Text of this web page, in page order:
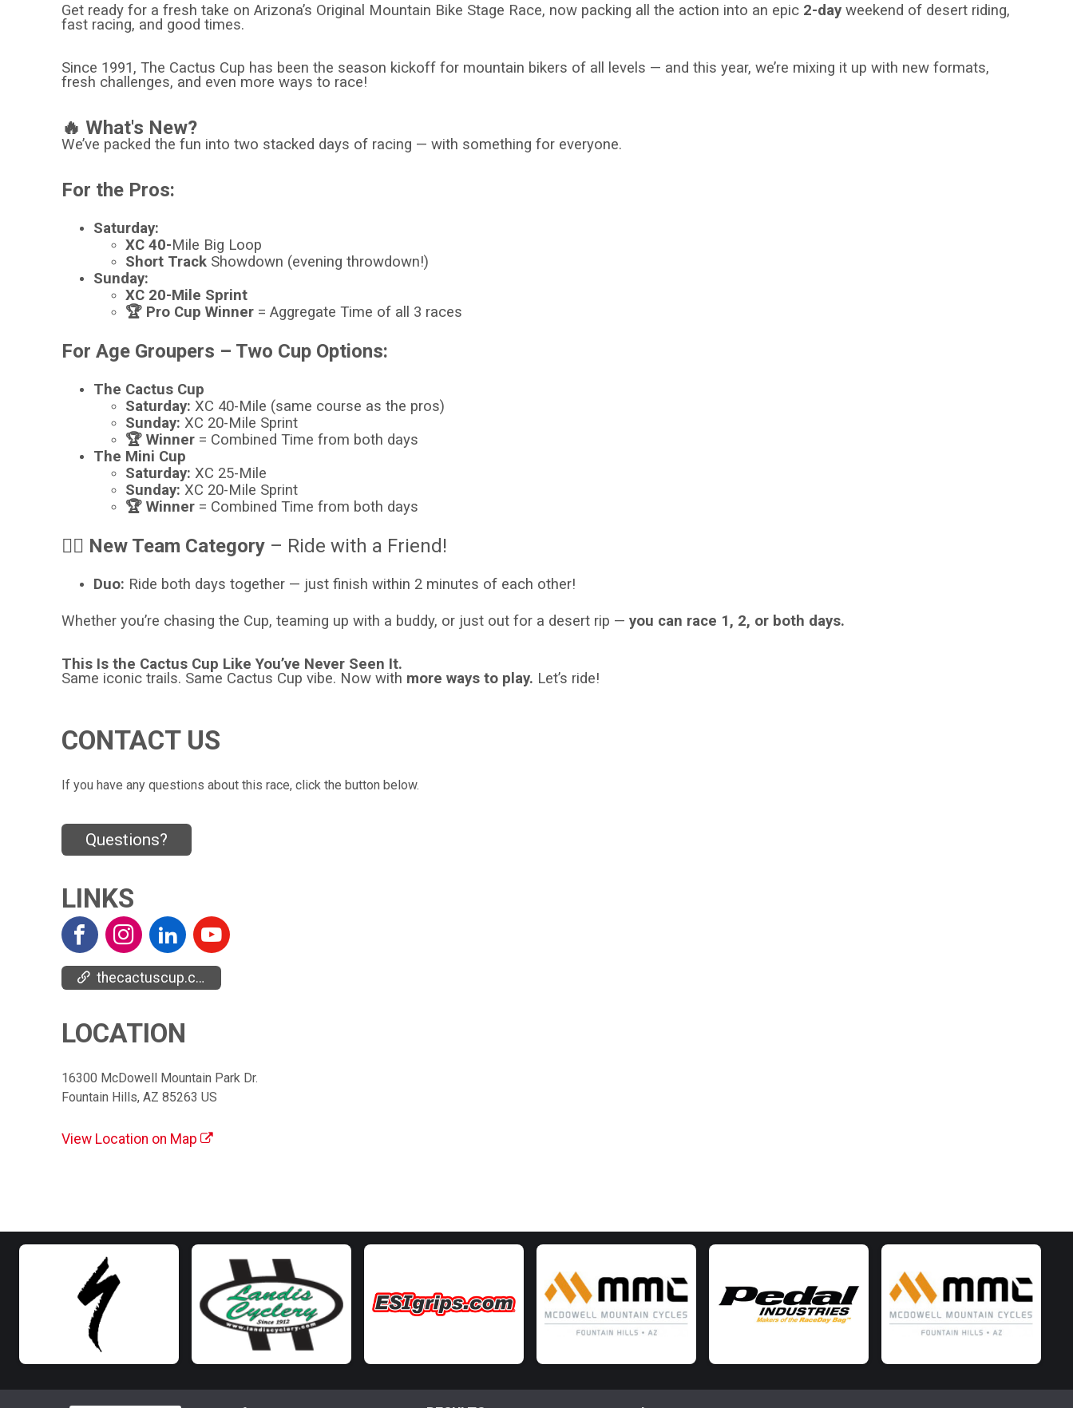
Get ready for a fresh take on Arizona’s Original Mountain Bike Stage Race, now packing all the action into an epic 2-day weekend of desert riding,
fast racing, and good times.
Since 1991, The Cactus Cup has been the season kickoff for mountain bikers of all levels — and this year, we’re mixing it up with new formats,
fresh challenges, and even more ways to race!
🔥 What's New?
We’ve packed the fun into two stacked days of racing — with something for everyone.
For the Pros:
Saturday:
XC 40-Mile Big Loop
Short Track Showdown (evening throwdown!)
Sunday:
XC 20-Mile Sprint
🏆 Pro Cup Winner = Aggregate Time of all 3 races
For Age Groupers – Two Cup Options:
The Cactus Cup
Saturday: XC 40-Mile (same course as the pros)
Sunday: XC 20-Mile Sprint
🏆 Winner = Combined Time from both days
The Mini Cup
Saturday: XC 25-Mile
Sunday: XC 20-Mile Sprint
🏆 Winner = Combined Time from both days
👯‍♀️ New Team Category – Ride with a Friend!
Duo: Ride both days together — just finish within 2 minutes of each other!
Whether you’re chasing the Cup, teaming up with a buddy, or just out for a desert rip — you can race 1, 2, or both days.
This Is the Cactus Cup Like You’ve Never Seen It.
Same iconic trails. Same Cactus Cup vibe. Now with more ways to play. Let’s ride!
CONTACT US
If you have any questions about this race, click the button below.
Questions?
LINKS
thecactuscup.com/
LOCATION
16300 McDowell Mountain Park Dr.
Fountain Hills, AZ 85263 US
View Location on Map